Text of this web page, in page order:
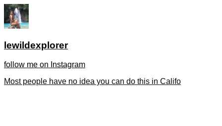
lewildexplorer
follow me on Instagram
Most people have no idea you can do this in Califo